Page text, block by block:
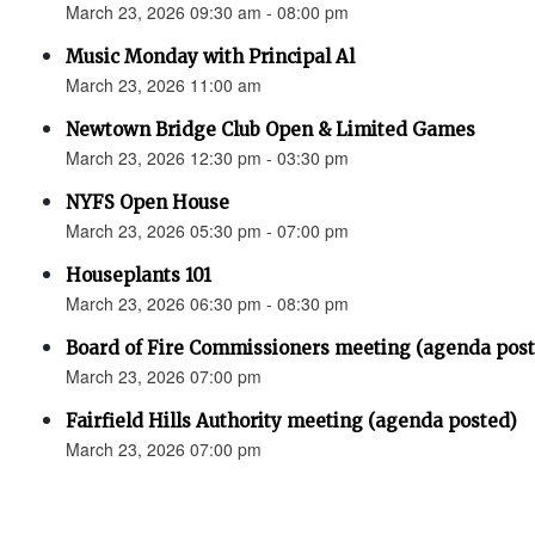
March 23, 2026 09:30 am - 08:00 pm
Music Monday with Principal Al
March 23, 2026 11:00 am
Newtown Bridge Club Open & Limited Games
March 23, 2026 12:30 pm - 03:30 pm
NYFS Open House
March 23, 2026 05:30 pm - 07:00 pm
Houseplants 101
March 23, 2026 06:30 pm - 08:30 pm
Board of Fire Commissioners meeting (agenda
March 23, 2026 07:00 pm
Fairfield Hills Authority meeting (agenda posted)
March 23, 2026 07:00 pm